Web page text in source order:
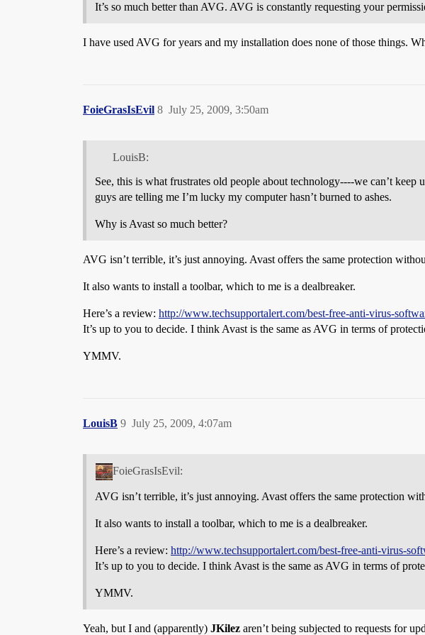
It’s so much better than AVG. AVG is constantly requesting your
I have used AVG for years and my installation does none of those things.
FoieGrasIsEvil July 25, 2009, 3:50am
8
LouisB:
See, this is what frustrates old people about technology----we can’t
guys are telling me I’m lucky my computer hasn’t burned to ashes.
Why is Avast so much better?
AVG isn’t terrible, it’s just annoying. Avast offers the same protection
It also wants to install a toolbar, which to me is a dealbreaker.
Here’s a review: http://www.techsupportalert.com/best-free-anti-virus-
It’s up to you to decide. I think Avast is the same as AVG in terms of
YMMV.
LouisB July 25, 2009, 4:07am
9
FoieGrasIsEvil:
AVG isn’t terrible, it’s just annoying. Avast offers the same protection
It also wants to install a toolbar, which to me is a dealbreaker.
Here’s a review: http://www.techsupportalert.com/best-free-anti-virus-
It’s up to you to decide. I think Avast is the same as AVG in terms of
YMMV.
Yeah, but I and (apparently) JKilez aren’t being subjected to requests for